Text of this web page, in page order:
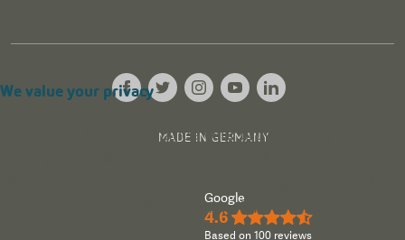
MADE IN GERMANY
Google
4.6 ★★★★½
Based on 100 reviews
We value your privacy
We use cookies to enhance your browsing experience,
for more information.